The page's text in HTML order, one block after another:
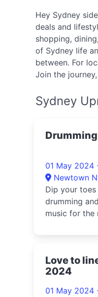
Hey Sydney
deals and
shopping,
of Sydney life
between. For
Join the
Sydney
01 May 2024
Newtown
Dip your
drumming
music for the
Love to
2024
01 May